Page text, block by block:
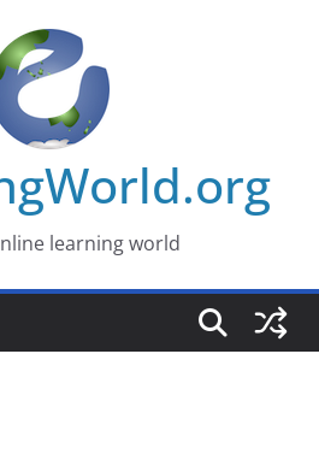
learning world